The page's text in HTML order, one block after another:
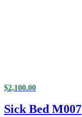
$2,100.00
Sick Bed M007